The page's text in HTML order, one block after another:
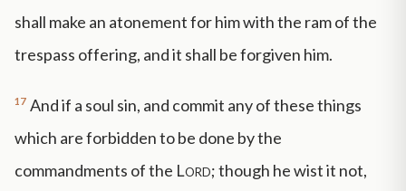
shall make an atonement for him with the ram of the
trespass offering, and it shall be forgiven him.
17 And if a soul sin, and commit any of these things
which are forbidden to be done by the
commandments of the Lord; though he wist it not,